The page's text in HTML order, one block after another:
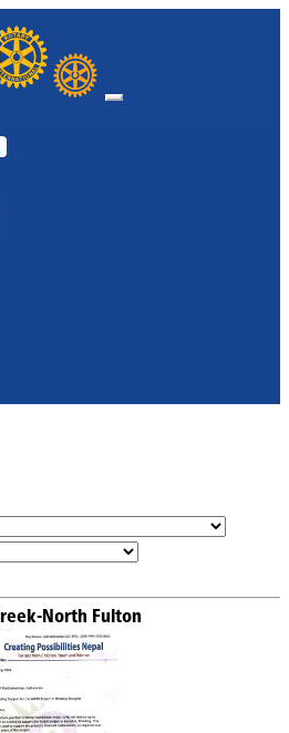
North Fulton